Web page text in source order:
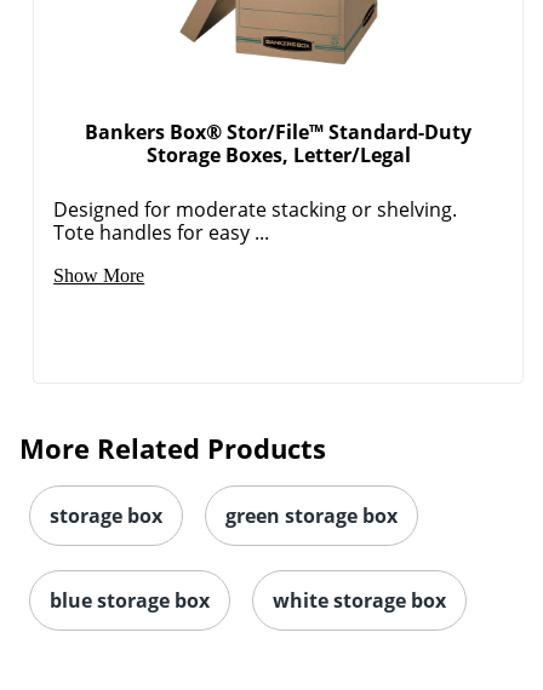
Bankers Box® Stor/File™ Standard-Duty
Storage Boxes, Letter/Legal
Designed for moderate stacking or shelving.
Tote handles for easy ...
Show More
More Related Products
storage box green storage box
blue storage box white storage box